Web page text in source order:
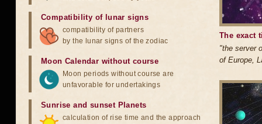
Compatibility of lunar signs
compatibility of partners
by the lunar signs of the zodiac
Moon Calendar without course
Moon periods without course are
unfavorable for undertakings
Sunrise and sunset Planets
calculation of rise time and the approach
The exact
"the server
of Europe,